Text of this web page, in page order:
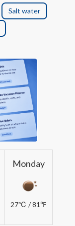
Salt water
Monday
27℃ / 81℉